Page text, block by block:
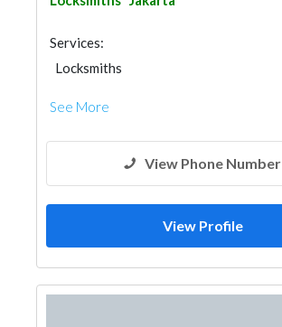
Services:
Locksmiths
See More
View Phone Number
View Profile